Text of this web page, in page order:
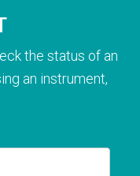
the status of an
an instrument,